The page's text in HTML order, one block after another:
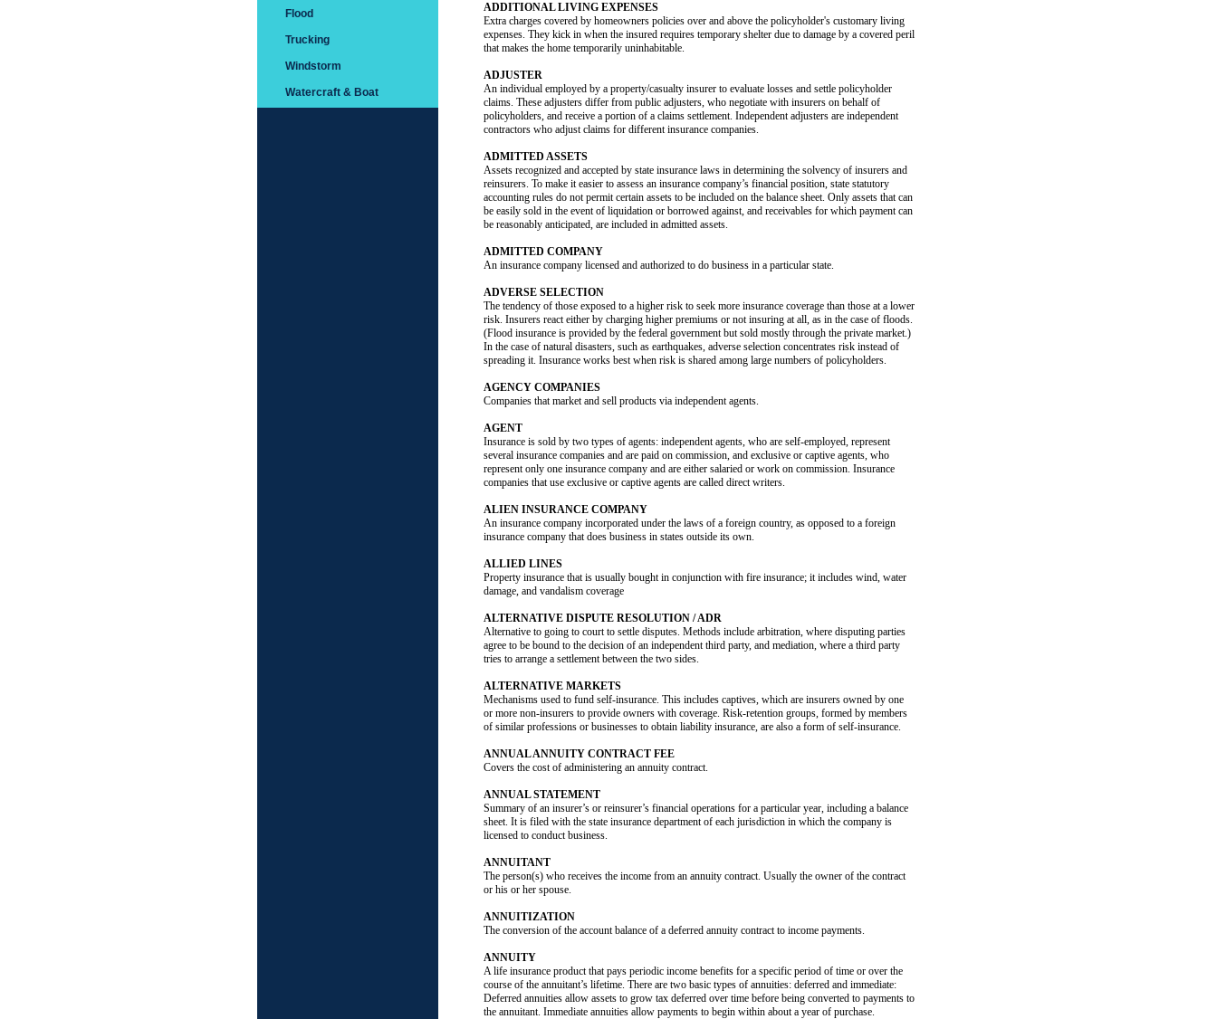
Flood
Trucking
Windstorm
Watercraft & Boat
ADDITIONAL LIVING EXPENSES
Extra charges covered by homeowners policies over and above the policyholder's customary living
expenses. They kick in when the insured requires temporary shelter due to damage by a covered peril
that makes the home temporarily uninhabitable.
ADJUSTER
An individual employed by a property/casualty insurer to evaluate losses and settle policyholder
claims. These adjusters differ from public adjusters, who negotiate with insurers on behalf of
policyholders, and receive a portion of a claims settlement. Independent adjusters are independent
contractors who adjust claims for different insurance companies.
ADMITTED ASSETS
Assets recognized and accepted by state insurance laws in determining the solvency of insurers and
reinsurers. To make it easier to assess an insurance company’s financial position, state statutory
accounting rules do not permit certain assets to be included on the balance sheet. Only assets that can
be easily sold in the event of liquidation or borrowed against, and receivables for which payment can
be reasonably anticipated, are included in admitted assets.
ADMITTED COMPANY
An insurance company licensed and authorized to do business in a particular state.
ADVERSE SELECTION
The tendency of those exposed to a higher risk to seek more insurance coverage than those at a lower
risk. Insurers react either by charging higher premiums or not insuring at all, as in the case of floods.
(Flood insurance is provided by the federal government but sold mostly through the private market.)
In the case of natural disasters, such as earthquakes, adverse selection concentrates risk instead of
spreading it. Insurance works best when risk is shared among large numbers of policyholders.
AGENCY COMPANIES
Companies that market and sell products via independent agents.
AGENT
Insurance is sold by two types of agents: independent agents, who are self-employed, represent
several insurance companies and are paid on commission, and exclusive or captive agents, who
represent only one insurance company and are either salaried or work on commission. Insurance
companies that use exclusive or captive agents are called direct writers.
ALIEN INSURANCE COMPANY
An insurance company incorporated under the laws of a foreign country, as opposed to a foreign
insurance company that does business in states outside its own.
ALLIED LINES
Property insurance that is usually bought in conjunction with fire insurance; it includes wind, water
damage, and vandalism coverage
ALTERNATIVE DISPUTE RESOLUTION / ADR
Alternative to going to court to settle disputes. Methods include arbitration, where disputing parties
agree to be bound to the decision of an independent third party, and mediation, where a third party
tries to arrange a settlement between the two sides.
ALTERNATIVE MARKETS
Mechanisms used to fund self-insurance. This includes captives, which are insurers owned by one
or more non-insurers to provide owners with coverage. Risk-retention groups, formed by members
of similar professions or businesses to obtain liability insurance, are also a form of self-insurance.
ANNUAL ANNUITY CONTRACT FEE
Covers the cost of administering an annuity contract.
ANNUAL STATEMENT
Summary of an insurer’s or reinsurer’s financial operations for a particular year, including a balance
sheet. It is filed with the state insurance department of each jurisdiction in which the company is
licensed to conduct business.
ANNUITANT
The person(s) who receives the income from an annuity contract. Usually the owner of the contract
or his or her spouse.
ANNUITIZATION
The conversion of the account balance of a deferred annuity contract to income payments.
ANNUITY
A life insurance product that pays periodic income benefits for a specific period of time or over the
course of the annuitant’s lifetime. There are two basic types of annuities: deferred and immediate:
Deferred annuities allow assets to grow tax deferred over time before being converted to payments to
the annuitant. Immediate annuities allow payments to begin within about a year of purchase.